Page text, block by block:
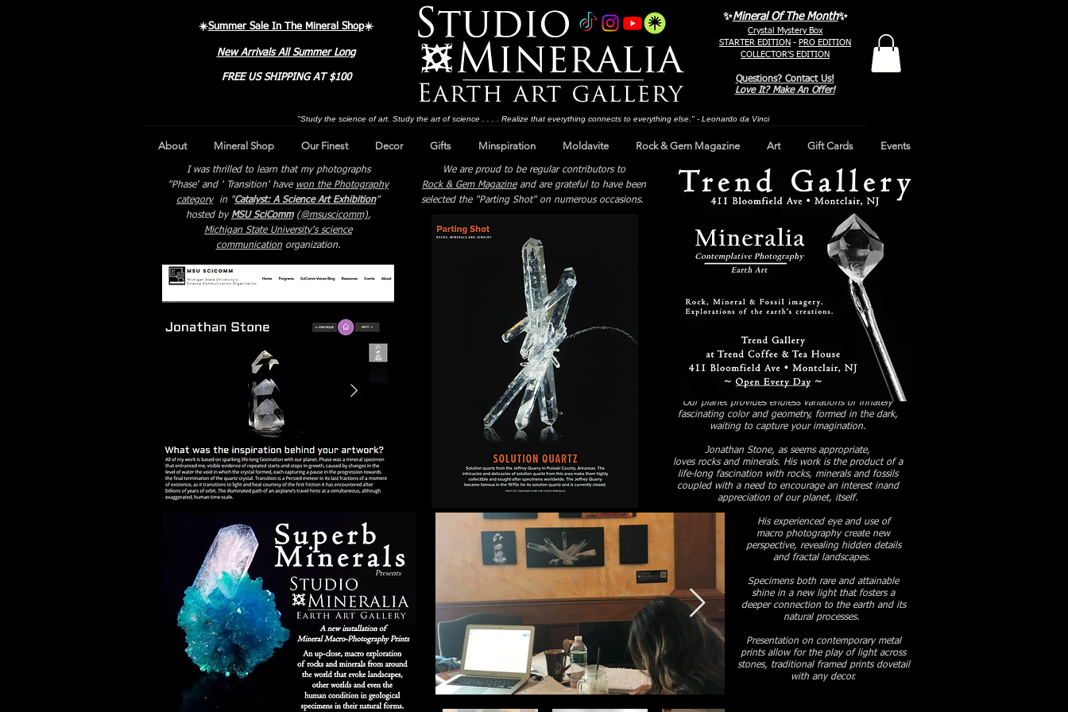
☀️Summer Sale In The Mineral Shop☀️
New Arrivals All Summer Long
FREE US SHIPPING AT $100
✨Mineral Of The Month✨
Crystal Mystery Box
STARTER EDITION - PRO EDITION
COLLECTOR'S EDITION
Questions? Contact Us!
Love It? Make An Offer!
"Study the science of art. Study the art of science . . . . Realize that everything connects to everything else." - Leonardo da Vinci
About Mineral Shop Our Finest Decor Gifts Minspiration Moldavite Rock & Gem Magazine Art Gift Cards Events
I was thrilled to learn that my photographs
"Phase' and ' Transition' have won the Photography
categoryin "Catalyst: A Science Art Exhibition"
hosted by MSU SciComm(@msuscicomm),
Michigan State University's science
communicationorganization.
Our planet provides endless variations of innately
fascinating color and geometry, formed in the dark,
waiting to capture your imagination.
Jonathan Stone, as seems appropriate,
loves rocks and minerals. His work is the product of a
life-long fascination with rocks, minerals and fossils
coupled with a need to encourage an interest inand
appreciation of our planet, itself.
We are proud to be regular contributors to
Rock & Gem Magazineand are grateful to have been
selected the "Parting Shot" on numerous occasions.
His experienced eye and use of
macro photography create new
perspective, revealing hidden details
and fractal landscapes.
Specimens both rare and attainable
shine in a new light that fosters a
deeper connection to the earth and its
natural processes.
Presentation on contemporary metal
prints allow for the play of light across
stones, traditional framed prints dovetail
with any decor.